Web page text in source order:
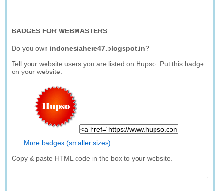
BADGES FOR WEBMASTERS
Do you own indonesiahere47.blogspot.in?
Tell your website users you are listed on Hupso. Put this badge
on your website.
More badges (smaller sizes)
Copy & paste HTML code in the box to your website.